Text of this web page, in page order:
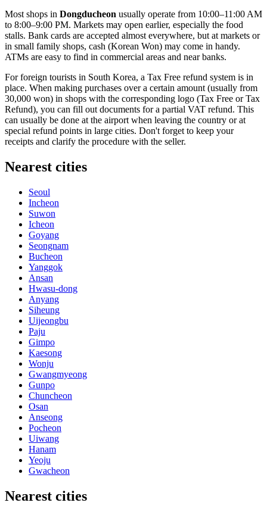
Most shops in Dongducheon usually operate from 10:00–11:00 AM
to 8:00–9:00 PM. Markets may open earlier, especially the food
stalls. Bank cards are accepted almost everywhere, but at markets or
in small family shops, cash (Korean Won) may come in handy.
ATMs are easy to find in commercial areas and near banks.
For foreign tourists in South Korea, a Tax Free refund system is in
place. When making purchases over a certain amount (usually from
30,000 won) in shops with the corresponding logo (Tax Free or Tax
Refund), you can fill out documents for a partial VAT refund. This
can usually be done at the airport when leaving the country or at
special refund points in large cities. Don't forget to keep your
receipts and clarify the procedure with the seller.
Nearest cities
Seoul
Incheon
Suwon
Icheon
Goyang
Seongnam
Bucheon
Yanggok
Ansan
Hwasu-dong
Anyang
Siheung
Uijeongbu
Paju
Gimpo
Kaesong
Wonju
Gwangmyeong
Gunpo
Chuncheon
Osan
Anseong
Pocheon
Uiwang
Hanam
Yeoju
Gwacheon
Nearest cities